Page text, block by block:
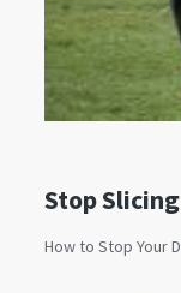
Stop
How to Stop Your